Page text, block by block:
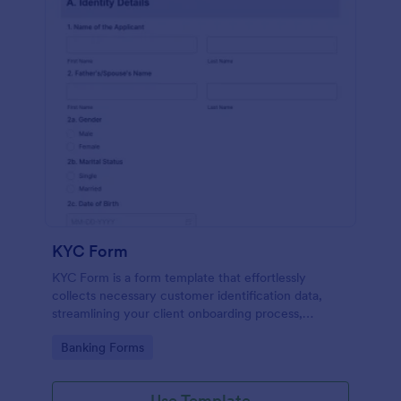
KYC Form
KYC Form is a form template that effortlessly
collects necessary customer identification data,
streamlining your client onboarding process,
Go to Category:
Banking Forms